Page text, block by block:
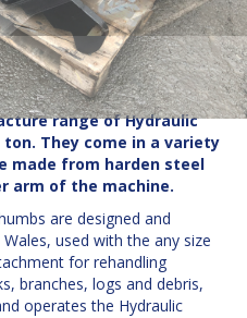
range of Hydraulic
ton.They come in a variety
made from harden steel
arm of the machine.
are designed and
used with the any size
for rehandling
branches, logs and debris,
operates the Hydraulic
(Foot Pedals-Levers)
accordingly depending on
moving/rehandling.